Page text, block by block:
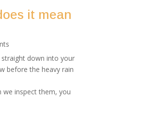
it mean
down into your
before the heavy rain
we inspect them, you